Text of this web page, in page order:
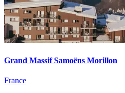
Grand Massif Samoëns Morillon
France